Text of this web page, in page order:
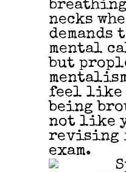
necks
demands
mental
but p
feel like
being
not like
revising
exam.